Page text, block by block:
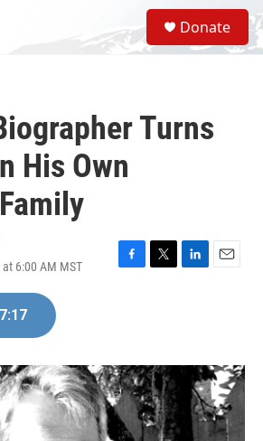
S
e
a
Donate
Turns
His Own
6:00 AM MST
F
o
k
T
r
L
I
E
7:17